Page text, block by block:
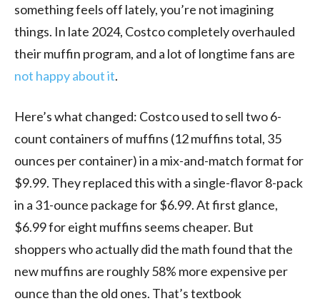
something feels off lately, you’re not imagining
things. In late 2024, Costco completely overhauled
their muffin program, and a lot of longtime fans are
not happy about it.
Here’s what changed: Costco used to sell two 6-
count containers of muffins (12 muffins total, 35
ounces per container) in a mix-and-match format for
$9.99. They replaced this with a single-flavor 8-pack
in a 31-ounce package for $6.99. At first glance,
$6.99 for eight muffins seems cheaper. But
shoppers who actually did the math found that the
new muffins are roughly 58% more expensive per
ounce than the old ones. That’s textbook